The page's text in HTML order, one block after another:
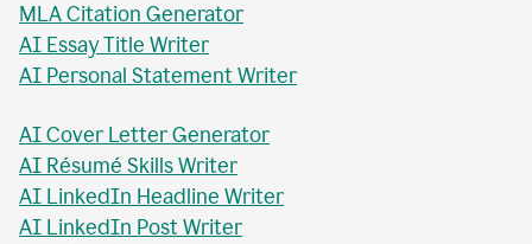
MLA Citation Generator
AI Essay Title Writer
AI Personal Statement Writer
AI Cover Letter Generator
AI Résumé Skills Writer
AI LinkedIn Headline Writer
AI LinkedIn Post Writer